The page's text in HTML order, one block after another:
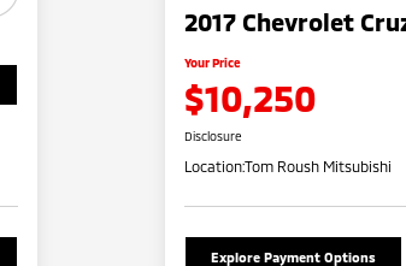
2017 Chevrolet
Your Price
$10,250
Disclosure
Location:Tom Roush Mitsubishi
Explore Payment Options